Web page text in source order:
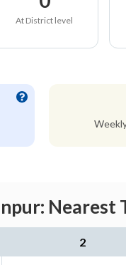
At District level
Nearest
2